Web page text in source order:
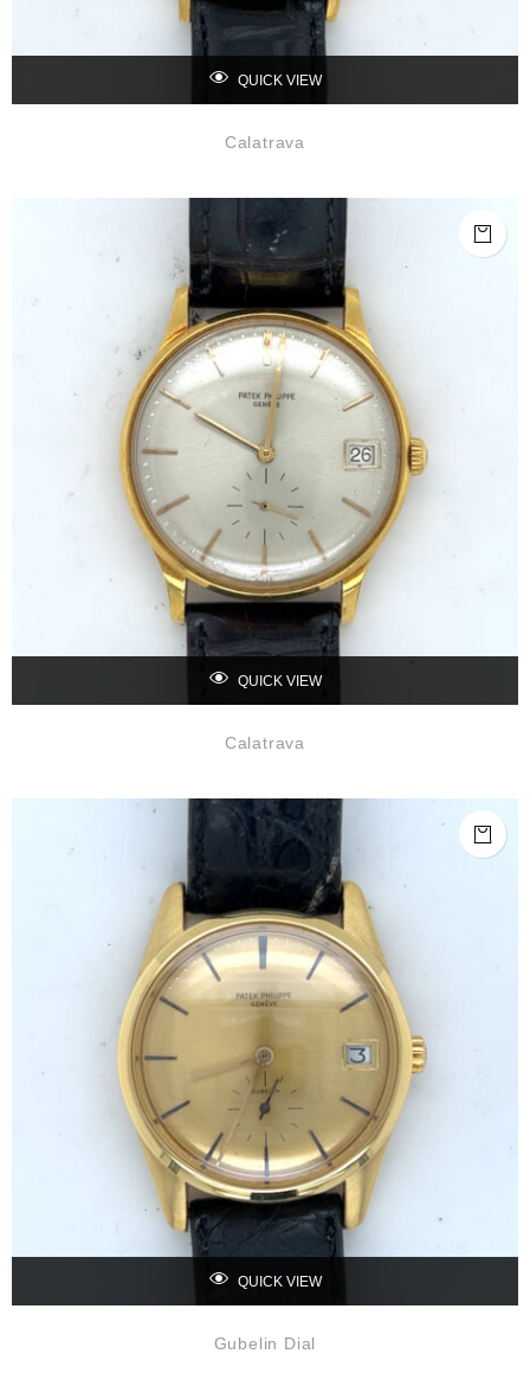
QUICK VIEW
Calatrava
QUICK VIEW
Calatrava
QUICK VIEW
Gubelin Dial